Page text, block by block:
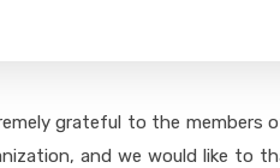
grateful to the members
and we would like to